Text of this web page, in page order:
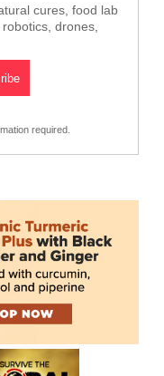
cures, food lab
drones,
required.